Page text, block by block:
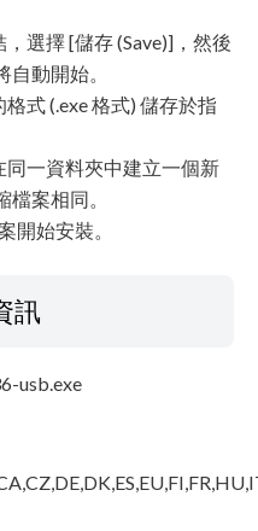
選擇 [儲存 (Save)]，然後
動開始。
式 (.exe 格式) 儲存於指
一資料夾中建立一個新
案相同。
開始安裝。
訊
usb.exe